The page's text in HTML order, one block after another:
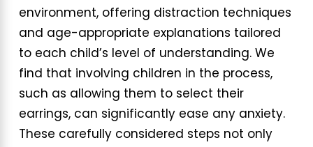
environment, offering distraction techniques
and age-appropriate explanations tailored
to each child’s level of understanding. We
find that involving children in the process,
such as allowing them to select their
earrings, can significantly ease any anxiety.
These carefully considered steps not only